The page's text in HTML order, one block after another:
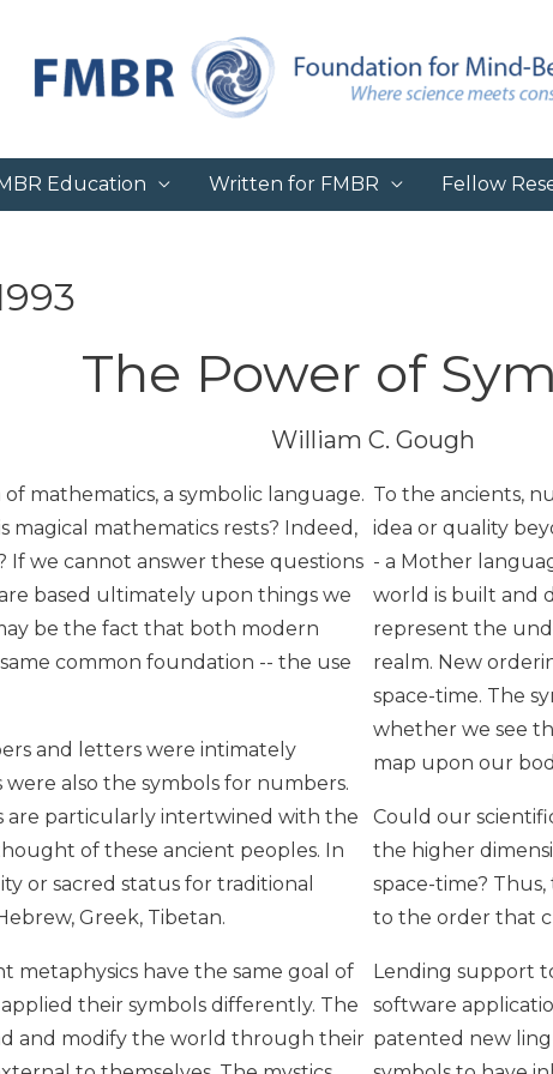
Education Written for FMBR Fellow
The Power of
William C. Gough
mathematics, a symbolic language.
mathematics rests? Indeed,
If we cannot answer these questions
based ultimately upon things we
be the fact that both modern
common foundation -- the use
and letters were intimately
also the symbols for numbers.
are particularly intertwined with the
of these ancient peoples. In
or sacred status for traditional
Greek, Tibetan.
have the same goal of
their symbols differently. The
and modify the world through their
To the ancients,
idea or quality
- a Mother
world is built and
represent the
realm. New
space-time. The
whether we see
map upon our
Could our
the higher
space-time?
to the order that
Lending support
software
patented new